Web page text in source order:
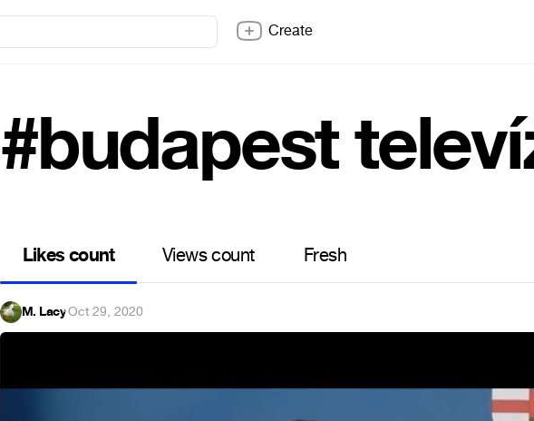
Create
#budapest
Likes count Views count Fresh
M. Lacy·Oct 29, 2020